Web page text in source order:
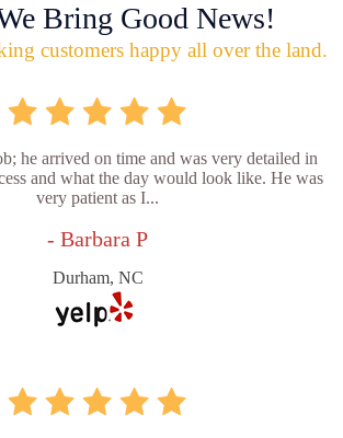
Bring Good News!
customers happy all over the land.
he arrived on time and was very detailed in
and what the day would look like. He was
very patient as I...
- Barbara P
Durham, NC